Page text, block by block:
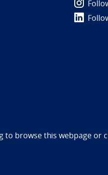
to browse this webpage or